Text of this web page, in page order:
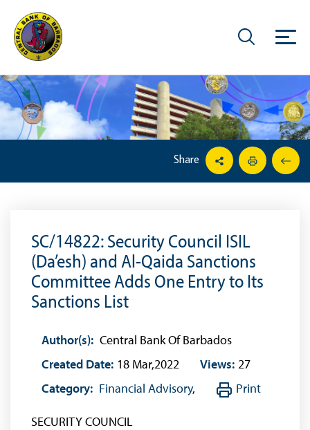
Share
SC/14822: Security Council ISIL
(Da’esh) and Al-Qaida Sanctions
Committee Adds One Entry to Its
Sanctions List
Author(s): Central Bank Of Barbados
Created Date: 18 Mar,2022 Views: 27
Category: Financial Advisory, Print
SECURITY COUNCIL